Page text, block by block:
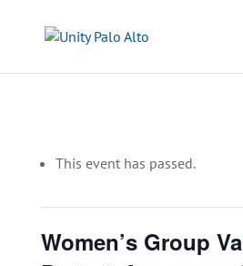
This event has passed.
Women’s Group